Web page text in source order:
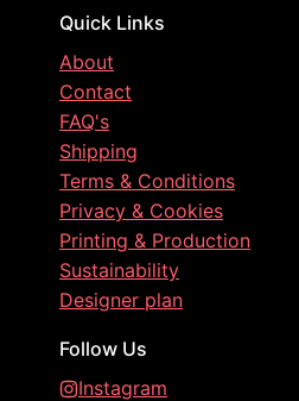
Quick Links
About
Contact
FAQ's
Shipping
Terms & Conditions
Privacy & Cookies
Printing & Production
Sustainability
Designer plan
Follow Us
Instagram